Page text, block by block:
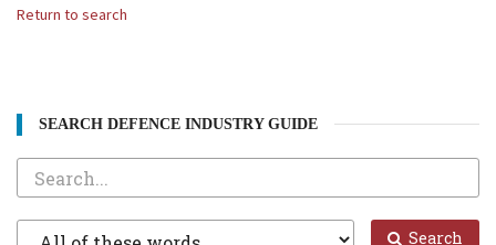
Return to search
SEARCH DEFENCE INDUSTRY GUIDE
Search
Search